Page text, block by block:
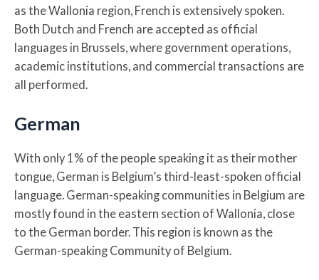
as the Wallonia region, French is extensively spoken.
Both Dutch and French are accepted as official
languages in Brussels, where government operations,
academic institutions, and commercial transactions are
all performed.
German
With only 1% of the people speaking it as their mother
tongue, German is Belgium’s third-least-spoken official
language. German-speaking communities in Belgium are
mostly found in the eastern section of Wallonia, close
to the German border. This region is known as the
German-speaking Community of Belgium.